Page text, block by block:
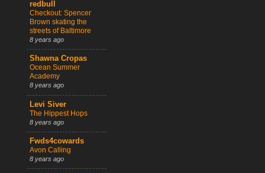
redbull
Checkout: Spencer
Brown skating the
streets of Baltimore
8 years ago
Shawna Cropas
Ocean Summer
Academy
8 years ago
Levi Siver
The Hippest Hops
8 years ago
Fwds4cowards
Avon Calling
8 years ago